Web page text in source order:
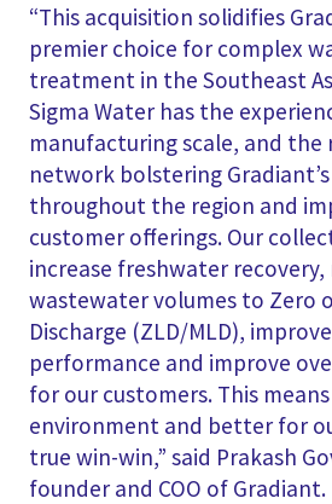
“This acquisition solidifies
premier choice for complex
treatment in the Southeast
Sigma Water has the
manufacturing scale, and the
network bolstering
throughout the region and
customer offerings. Our
increase freshwater
wastewater volumes to Zero
Discharge (ZLD/MLD),
performance and improve
for our customers. This
environment and better for
true win-win,” said Prakash
founder and COO of Gradiant.